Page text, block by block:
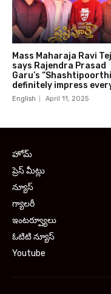
Mass Maharaja Ravi
says Rajendra Prasad
Garu’s
definitely impress
English April 11, 2025
హోమ్
ప్రెస్ మీట్లు
న్యూస్
గ్యాలరీ
ఇంటర్వ్యూలు
ఓటిటి న్యూస్
Youtube